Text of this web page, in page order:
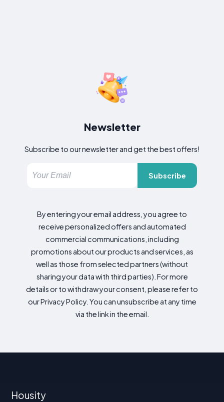
Newsletter
Subscribe to our newsletter and get the best offers!
Subscribe
By entering your email address, you agree to
receive personalized offers and automated
commercial communications, including
promotions about our products and services, as
well as those from selected partners (without
sharing your data with third parties). For more
details or to withdraw your consent, please refer to
our Privacy Policy. You can unsubscribe at any time
via the link in the email.
Housity